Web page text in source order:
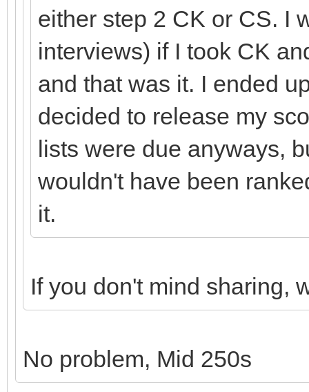
either step 2 CK or CS. I
interviews) if I took CK
and that was it. I ended
decided to release my
lists were due anyways,
wouldn't have been
it.
If you don't mind sharing,
No problem, Mid 250s